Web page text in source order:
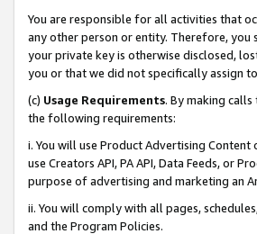
You are responsible for all activities that
any other person or entity. Therefore, you
your private key is otherwise disclosed,
you or that we did not specifically assign
(c) Usage Requirements. By making
the following requirements:
i. You will use Product Advertising
use Creators API, PA API, Data Feeds, or
purpose of advertising and marketing an
ii. You will comply with all pages,
and the Program Policies.